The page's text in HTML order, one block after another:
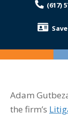
(617)
OVERVIEW
Adam
the firm’s